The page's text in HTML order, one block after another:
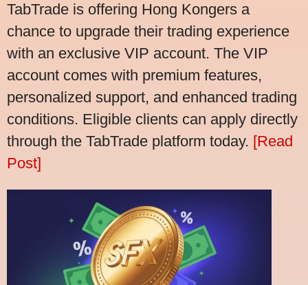
TabTrade is offering Hong Kongers a
chance to upgrade their trading experience
with an exclusive VIP account. The VIP
account comes with premium features,
personalized support, and enhanced trading
conditions. Eligible clients can apply directly
through the TabTrade platform today. [Read
Post]